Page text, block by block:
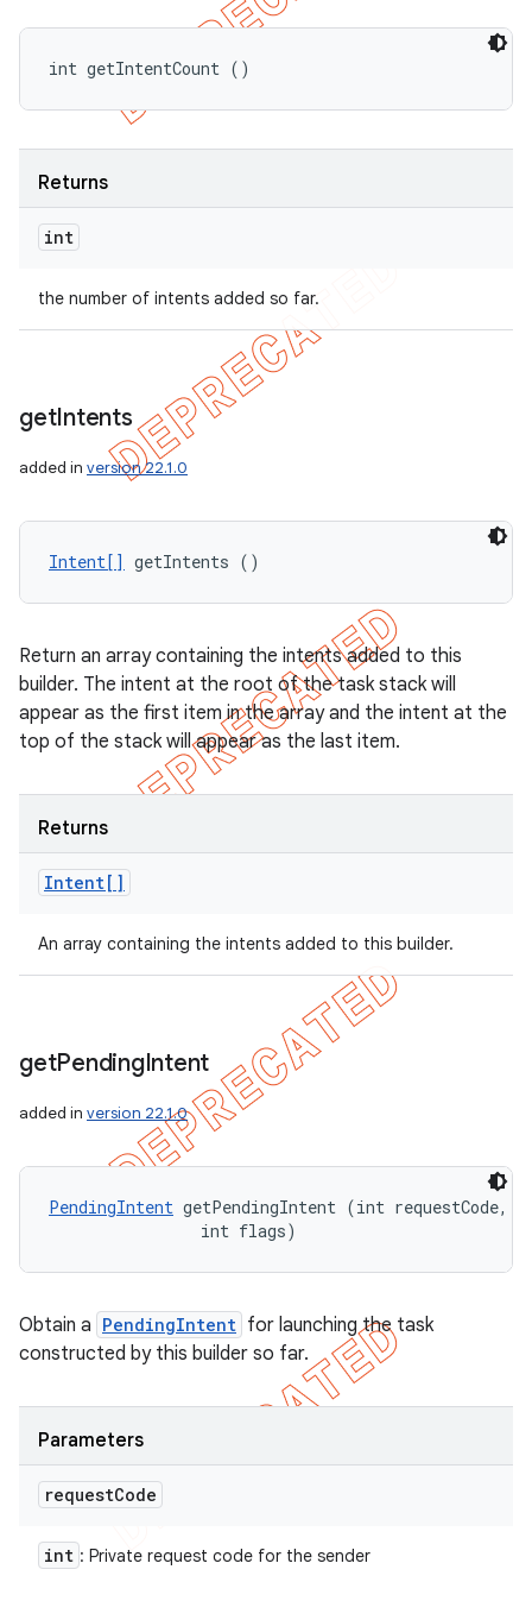
int getIntentCount ()
Returns
int
the number of intents added so far.
getIntents
added in version 22.1.0
Intent[] getIntents ()
Return an array containing the intents added to this
builder. The intent at the root of the task stack will
appear as the first item in the array and the intent at the
top of the stack will appear as the last item.
Returns
Intent[]
An array containing the intents added to this builder.
getPendingIntent
added in version 22.1.0
PendingIntent getPendingIntent (int requestCode,
                int flags)
Obtain a PendingIntent for launching the task
constructed by this builder so far.
Parameters
requestCode
int : Private request code for the sender